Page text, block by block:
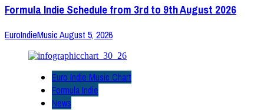
Formula Indie Schedule from 3rd to 9th August 2026
EuroIndieMusicAugust 5, 2026
Euro Indie Music Chart
Formula Indie
News